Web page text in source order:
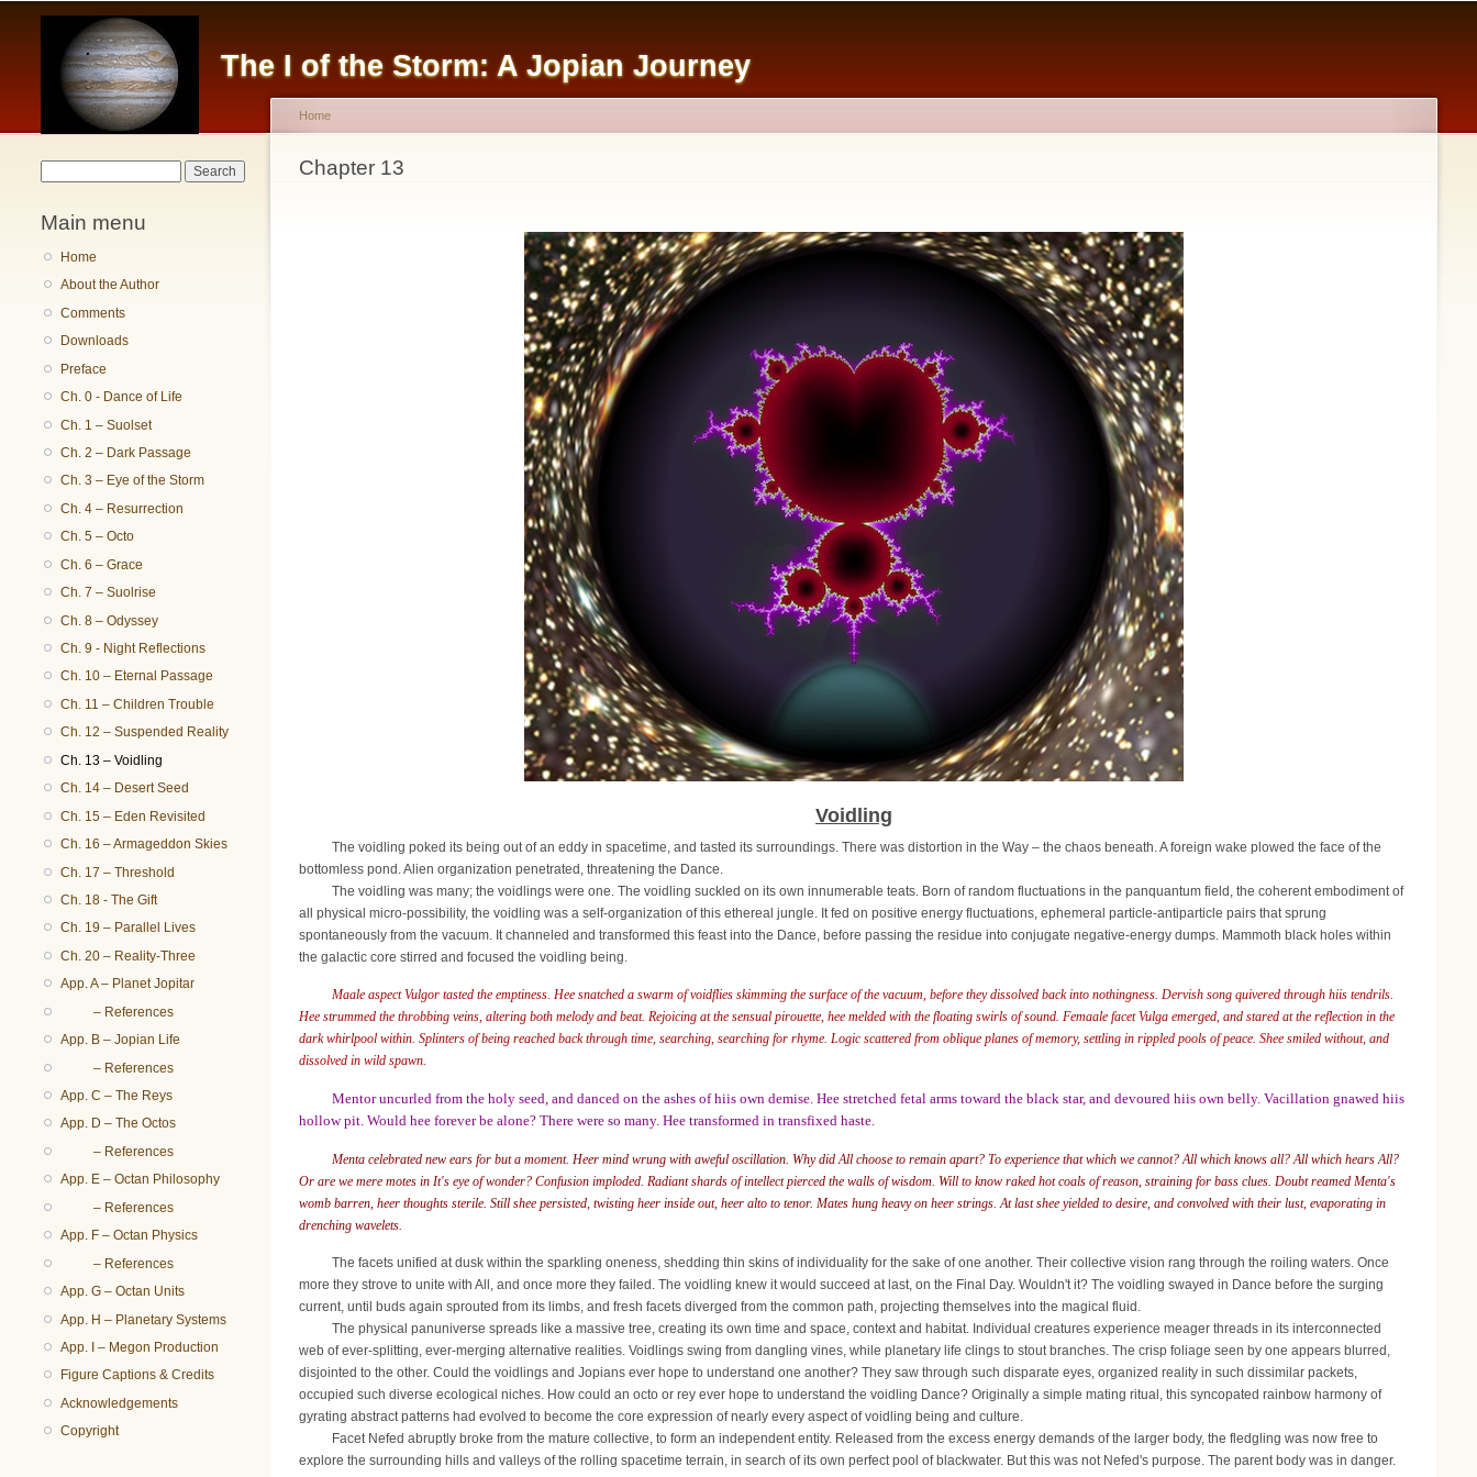
The I of the Storm: A Jopian Journey
Main menu
Home
About the Author
Comments
Downloads
Preface
Ch. 0 - Dance of Life
Ch. 1 – Suolset
Ch. 2 – Dark Passage
Ch. 3 – Eye of the Storm
Ch. 4 – Resurrection
Ch. 5 – Octo
Ch. 6 – Grace
Ch. 7 – Suolrise
Ch. 8 – Odyssey
Ch. 9 - Night Reflections
Ch. 10 – Eternal Passage
Ch. 11 – Children Trouble
Ch. 12 – Suspended Reality
Ch. 13 – Voidling
Ch. 14 – Desert Seed
Ch. 15 – Eden Revisited
Ch. 16 – Armageddon Skies
Ch. 17 – Threshold
Ch. 18 - The Gift
Ch. 19 – Parallel Lives
Ch. 20 – Reality-Three
App. A – Planet Jopitar
– References
App. B – Jopian Life
– References
App. C – The Reys
App. D – The Octos
– References
App. E – Octan Philosophy
– References
App. F – Octan Physics
– References
App. G – Octan Units
App. H – Planetary Systems
App. I – Megon Production
Figure Captions & Credits
Acknowledgements
Copyright
You are here
Home
Chapter 13
Voidling
The voidling poked its being out of an eddy in spacetime, and tasted its surroundings. There was distortion in the Way – the chaos beneath. A foreign wake plowed the face of the
bottomless pond. Alien organization penetrated, threatening the Dance.
The voidling was many; the voidlings were one. The voidling suckled on its own innumerable teats. Born of random fluctuations in the panquantum field, the coherent embodiment of
all physical micro-possibility, the voidling was a self-organization of this ethereal jungle. It fed on positive energy fluctuations, ephemeral particle-antiparticle pairs that sprung
spontaneously from the vacuum. It channeled and transformed this feast into the Dance, before passing the residue into conjugate negative-energy dumps. Mammoth black holes within
the galactic core stirred and focused the voidling being.
Maale aspect Vulgor tasted the emptiness. Hee snatched a swarm of voidflies skimming the surface of the vacuum, before they dissolved back into nothingness. Dervish song quivered through hiis tendrils.
Hee strummed the throbbing veins, altering both melody and beat. Rejoicing at the sensual pirouette, hee melded with the floating swirls of sound. Femaale facet Vulga emerged, and stared at the reflection in the
dark whirlpool within. Splinters of being reached back through time, searching, searching for rhyme. Logic scattered from oblique planes of memory, settling in rippled pools of peace. Shee smiled without, and
dissolved in wild spawn.
Mentor uncurled from the holy seed, and danced on the ashes of hiis own demise. Hee stretched fetal arms toward the black star, and devoured hiis own belly. Vacillation gnawed hiis
hollow pit. Would hee forever be alone? There were so many. Hee transformed in transfixed haste.
Menta celebrated new ears for but a moment. Heer mind wrung with aweful oscillation. Why did All choose to remain apart? To experience that which we cannot? All which knows all? All which hears All?
Or are we mere motes in It's eye of wonder? Confusion imploded. Radiant shards of intellect pierced the walls of wisdom. Will to know raked hot coals of reason, straining for bass clues. Doubt reamed Menta's
womb barren, heer thoughts sterile. Still shee persisted, twisting heer inside out, heer alto to tenor. Mates hung heavy on heer strings. At last shee yielded to desire, and convolved with their lust, evaporating in
drenching wavelets.
The facets unified at dusk within the sparkling oneness, shedding thin skins of individuality for the sake of one another. Their collective vision rang through the roiling waters. Once
more they strove to unite with All, and once more they failed. The voidling knew it would succeed at last, on the Final Day. Wouldn't it? The voidling swayed in Dance before the surging
current, until buds again sprouted from its limbs, and fresh facets diverged from the common path, projecting themselves into the magical fluid.
The physical panuniverse spreads like a massive tree, creating its own time and space, context and habitat. Individual creatures experience meager threads in its interconnected
web of ever-splitting, ever-merging alternative realities. Voidlings swing from dangling vines, while planetary life clings to stout branches. The crisp foliage seen by one appears blurred,
disjointed to the other. Could the voidlings and Jopians ever hope to understand one another? They saw through such disparate eyes, organized reality in such dissimilar packets,
occupied such diverse ecological niches. How could an octo or rey ever hope to understand the voidling Dance? Originally a simple mating ritual, this syncopated rainbow harmony of
gyrating abstract patterns had evolved to become the core expression of nearly every aspect of voidling being and culture.
Facet Nefed abruptly broke from the mature collective, to form an independent entity. Released from the excess energy demands of the larger body, the fledgling was now free to
explore the surrounding hills and valleys of the rolling spacetime terrain, in search of its own perfect pool of blackwater. But this was not Nefed's purpose. The parent body was in danger.